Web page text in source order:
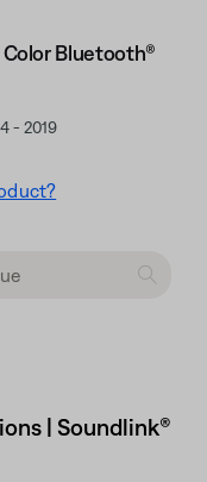
Bluetooth®
- 2019
| Soundlink®